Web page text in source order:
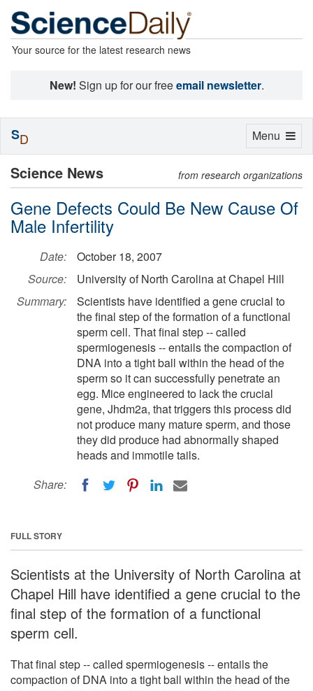
Your source for the latest research news
New! Sign up for our freeemail newsletter.
Science News from research organizations
Gene Defects Could Be New Cause Of
Male Infertility
Date:
October 18, 2007
Source:
University of North Carolina at Chapel Hill
Summary:
Scientists have identified a gene crucial to
the final step of the formation of a functional
sperm cell. That final step -- called
spermiogenesis -- entails the compaction of
DNA into a tight ball within the head of the
sperm so it can successfully penetrate an
egg. Mice engineered to lack the crucial
gene, Jhdm2a, that triggers this process did
not produce many mature sperm, and those
they did produce had abnormally shaped
heads and immotile tails.
Share:
FULL STORY
Scientists at the University of North Carolina at
Chapel Hill have identified a gene crucial to the
final step of the formation of a functional
sperm cell.
That final step -- called spermiogenesis -- entails the
compaction of DNA into a tight ball within the head of the
Toggle
Menu
SD